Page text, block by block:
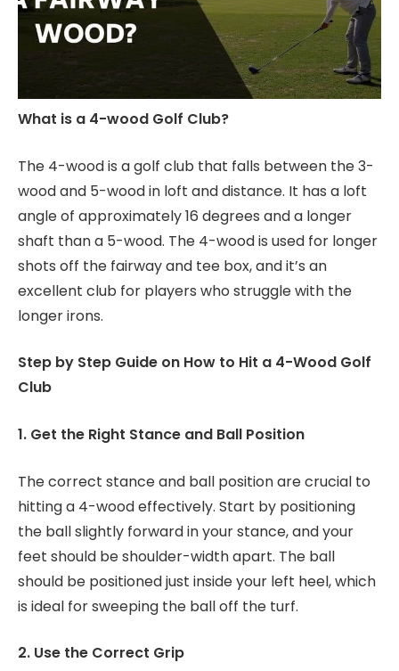
What is a 4-wood Golf Club?
The 4-wood is a golf club that falls between the 3-
wood and 5-wood in loft and distance. It has a loft
angle of approximately 16 degrees and a longer
shaft than a 5-wood. The 4-wood is used for longer
shots off the fairway and tee box, and it’s an
excellent club for players who struggle with the
longer irons.
Step by Step Guide on How to Hit a 4-Wood Golf
Club
1. Get the Right Stance and Ball Position
The correct stance and ball position are crucial to
hitting a 4-wood effectively. Start by positioning
the ball slightly forward in your stance, and your
feet should be shoulder-width apart. The ball
should be positioned just inside your left heel, which
is ideal for sweeping the ball off the turf.
2. Use the Correct Grip